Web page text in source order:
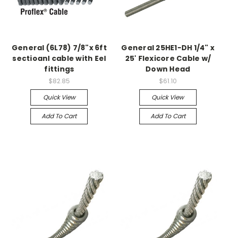
General (6L78) 7/8"x 6ft
sectioanl cable with Eel
fittings
$82.85
Quick View
Add To Cart
General 25HE1-DH 1/4" x
25' Flexicore Cable w/
Down Head
$61.10
Quick View
Add To Cart